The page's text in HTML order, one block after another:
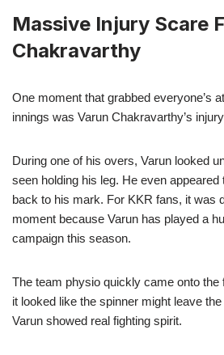
Massive Injury Scare
Chakravarthy
One moment that grabbed everyone’s
innings was Varun Chakravarthy’s
During one of his overs, Varun looked
seen holding his leg. He even
back to his mark. For KKR fans, it was
moment because Varun has played a
campaign this season.
The team physio quickly came onto the
it looked like the spinner might leave
Varun showed real fighting spirit.